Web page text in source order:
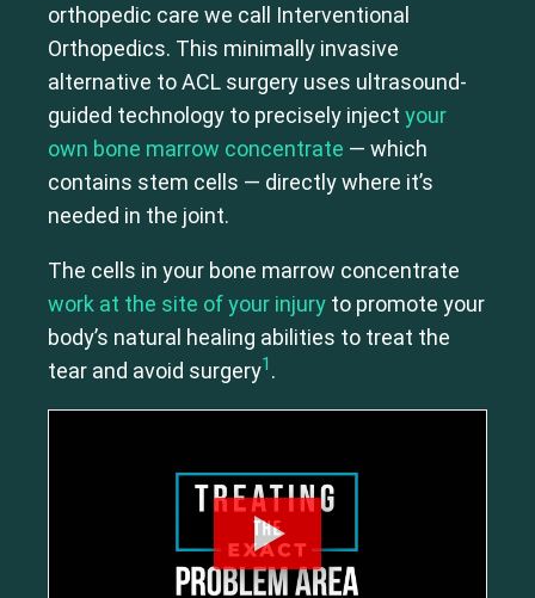
orthopedic care we call Interventional
Orthopedics. This minimally invasive
alternative to ACL surgery uses ultrasound-
guided technology to precisely inject your
own bone marrow concentrate — which
contains stem cells — directly where it’s
needed in the joint.
The cells in your bone marrow concentrate
work at the site of your injury to promote your
body’s natural healing abilities to treat the
tear and avoid surgery1 .